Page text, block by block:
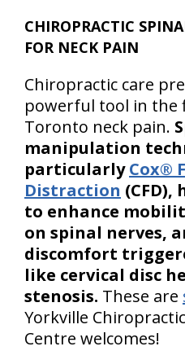
CHIROPRACTIC
FOR NECK PAIN
Chiropractic care
powerful tool in the
Toronto neck pain.
manipulation
particularlyCox®
Distraction (CFD),
to enhance
on spinal nerves,
discomfort
like cervical disc
stenosis. These are
Yorkville
Centre welcomes!